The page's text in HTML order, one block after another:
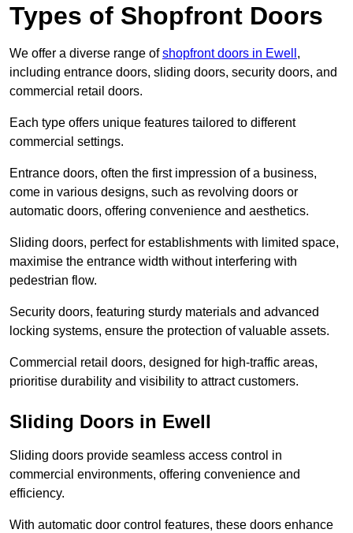
Types of Shopfront Doors
We offer a diverse range ofshopfront doors in Ewell ,
including entrance doors, sliding doors, security doors, and
commercial retail doors.
Each type offers unique features tailored to different
commercial settings.
Entrance doors, often the first impression of a business,
come in various designs, such as revolving doors or
automatic doors, offering convenience and aesthetics.
Sliding doors, perfect for establishments with limited space,
maximise the entrance width without interfering with
pedestrian flow.
Security doors, featuring sturdy materials and advanced
locking systems, ensure the protection of valuable assets.
Commercial retail doors, designed for high-traffic areas,
prioritise durability and visibility to attract customers.
Sliding Doors in Ewell
Sliding doors provide seamless access control in
commercial environments, offering convenience and
efficiency.
With automatic door control features, these doors enhance